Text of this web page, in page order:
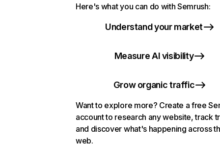
Here's what you can do with Semrush:
Understand your market
Measure AI visibility
Grow organic traffic
Want to explore more? Create a free
account to research any website, track
and discover what's happening across
web.